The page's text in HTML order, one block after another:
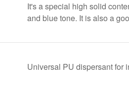
It's a special high solid
and blue tone. It is also a
Universal PU dispersant for